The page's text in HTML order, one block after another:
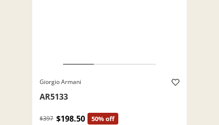
Giorgio Armani
AR5133
$397 $198.50 50% off